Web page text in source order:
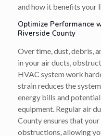
and how it benefits your
Optimize Performance
Riverside County
Over time, dust, debris,
in your air ducts,
HVAC system work
strain reduces the
energy bills and
equipment. Regular air
County ensures that
obstructions, allowing